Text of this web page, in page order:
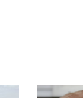
New